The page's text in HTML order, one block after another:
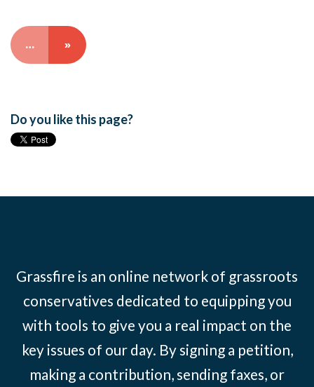
… »
Do you like this page?
Grassfire is an online network of grassroots
conservatives dedicated to equipping you
with tools to give you a real impact on the
key issues of our day. By signing a petition,
making a contribution, sending faxes, or